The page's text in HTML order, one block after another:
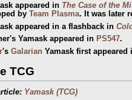
appeared in The Case of the
by Team Plasma. It was later
appeared in a flashback in
Yamask appeared in PS547.
's Galarian Yamask first appeared
TCG
Yamask (TCG)